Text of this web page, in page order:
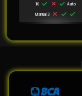
10
Auto
Manual 3